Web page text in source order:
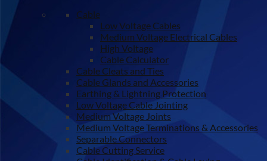
Cable
Low Voltage Cables
Medium Voltage Electrical Cables
High Voltage
Cable Calculator
Cable Cleats and Ties
Cable Glands and Accessories
Earthing & Lightning Protection
Low Voltage Cable Jointing
Medium Voltage Joints
Medium Voltage Terminations & Accessories
Separable Connectors
Cable Cutting Service